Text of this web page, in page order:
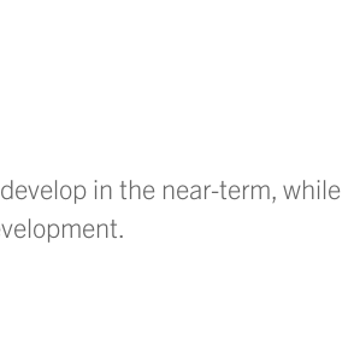
in the near-term, while